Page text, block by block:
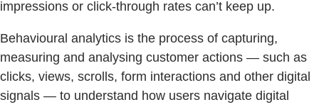
impressions or click-through rates can’t keep up.
Behavioural analytics is the process of capturing,
measuring and analysing customer actions — such as
clicks, views, scrolls, form interactions and other digital
signals — to understand how users navigate digital